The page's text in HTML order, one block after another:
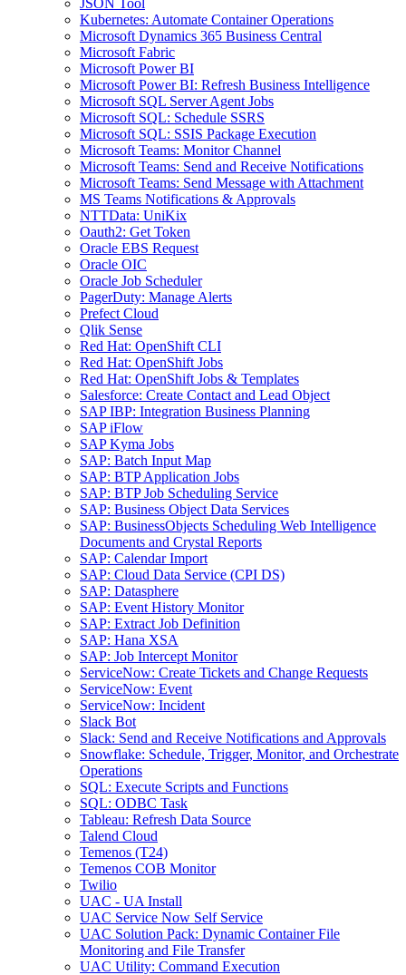
JSON Tool
Kubernetes: Automate Container Operations
Microsoft Dynamics 365 Business Central
Microsoft Fabric
Microsoft Power BI
Microsoft Power BI: Refresh Business Intelligence
Microsoft SQL Server Agent Jobs
Microsoft SQL: Schedule SSRS
Microsoft SQL: SSIS Package Execution
Microsoft Teams: Monitor Channel
Microsoft Teams: Send and Receive Notifications
Microsoft Teams: Send Message with Attachment
MS Teams Notifications & Approvals
NTTData: UniKix
Oauth2: Get Token
Oracle EBS Request
Oracle OIC
Oracle Job Scheduler
PagerDuty: Manage Alerts
Prefect Cloud
Qlik Sense
Red Hat: OpenShift CLI
Red Hat: OpenShift Jobs
Red Hat: OpenShift Jobs & Templates
Salesforce: Create Contact and Lead Object
SAP IBP: Integration Business Planning
SAP iFlow
SAP Kyma Jobs
SAP: Batch Input Map
SAP: BTP Application Jobs
SAP: BTP Job Scheduling Service
SAP: Business Object Data Services
SAP: BusinessObjects Scheduling Web Intelligence
Documents and Crystal Reports
SAP: Calendar Import
SAP: Cloud Data Service (CPI DS)
SAP: Datasphere
SAP: Event History Monitor
SAP: Extract Job Definition
SAP: Hana XSA
SAP: Job Intercept Monitor
ServiceNow: Create Tickets and Change Requests
ServiceNow: Event
ServiceNow: Incident
Slack Bot
Slack: Send and Receive Notifications and Approvals
Snowflake: Schedule, Trigger, Monitor, and Orchestrate
Operations
SQL: Execute Scripts and Functions
SQL: ODBC Task
Tableau: Refresh Data Source
Talend Cloud
Temenos (T24)
Temenos COB Monitor
Twilio
UAC - UA Install
UAC Service Now Self Service
UAC Solution Pack: Dynamic Container File
Monitoring and File Transfer
UAC Utility: Command Execution